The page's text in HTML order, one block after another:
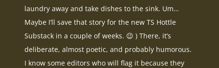
laundry away and take dishes to the sink. Um…
Maybe I’ll save that story for the new TS Hottle
Substack in a couple of weeks. 😉 ) There, it’s
deliberate, almost poetic, and probably humorous.
I know some editors who will flag it because they